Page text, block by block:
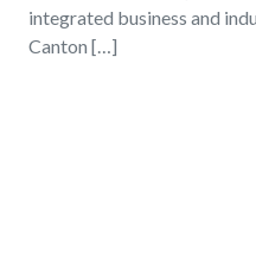
integrated business and
Canton […]